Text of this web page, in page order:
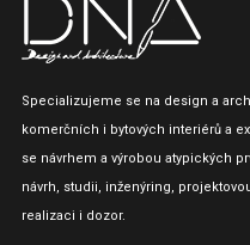
Specializujeme se na design a
komerčních i bytových interiérů a
se návrhem a výrobou atypických
návrh, studii, inženýring,
realizaci i dozor.